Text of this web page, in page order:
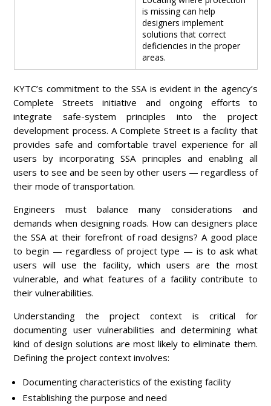
is missing can help
designers implement
solutions that correct
deficiencies in the proper
areas.
KYTC’s commitment to the SSA is evident in the agency’s
Complete Streets initiative and ongoing efforts to
integrate safe-system principles into the project
development process. A Complete Street is a facility that
provides safe and comfortable travel experience for all
users by incorporating SSA principles and enabling all
users to see and be seen by other users — regardless of
their mode of transportation.
Engineers must balance many considerations and
demands when designing roads. How can designers place
the SSA at their forefront of road designs? A good place
to begin — regardless of project type — is to ask what
users will use the facility, which users are the most
vulnerable, and what features of a facility contribute to
their vulnerabilities.
Understanding the project context is critical for
documenting user vulnerabilities and determining what
kind of design solutions are most likely to eliminate them.
Defining the project context involves:
Documenting characteristics of the existing facility
Establishing the purpose and need